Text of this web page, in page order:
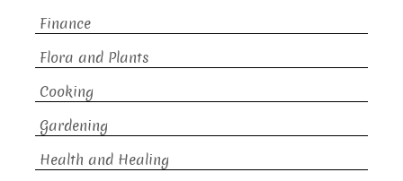
Finance
Flora and Plants
Cooking
Gardening
Health and Healing